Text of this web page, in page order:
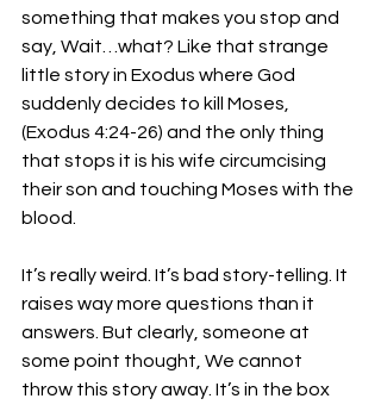
something that makes you stop and
say, Wait…what? Like that strange
little story in Exodus where God
suddenly decides to kill Moses,
(Exodus 4:24-26) and the only thing
that stops it is his wife circumcising
their son and touching Moses with the
blood.
It’s really weird. It’s bad story-telling. It
raises way more questions than it
answers. But clearly, someone at
some point thought, We cannot
throw this story away. It’s in the box